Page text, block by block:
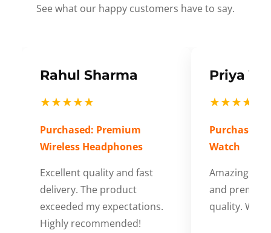
See what our happy customers have to say.
Rahul Sharma
★★★★★
Purchased: Premium
Wireless Headphones
Excellent quality and fast
delivery. The product
exceeded my expectations.
Highly recommended!
Priya
★★★★★
Purchased:
Watch
Amazing
and
quality.